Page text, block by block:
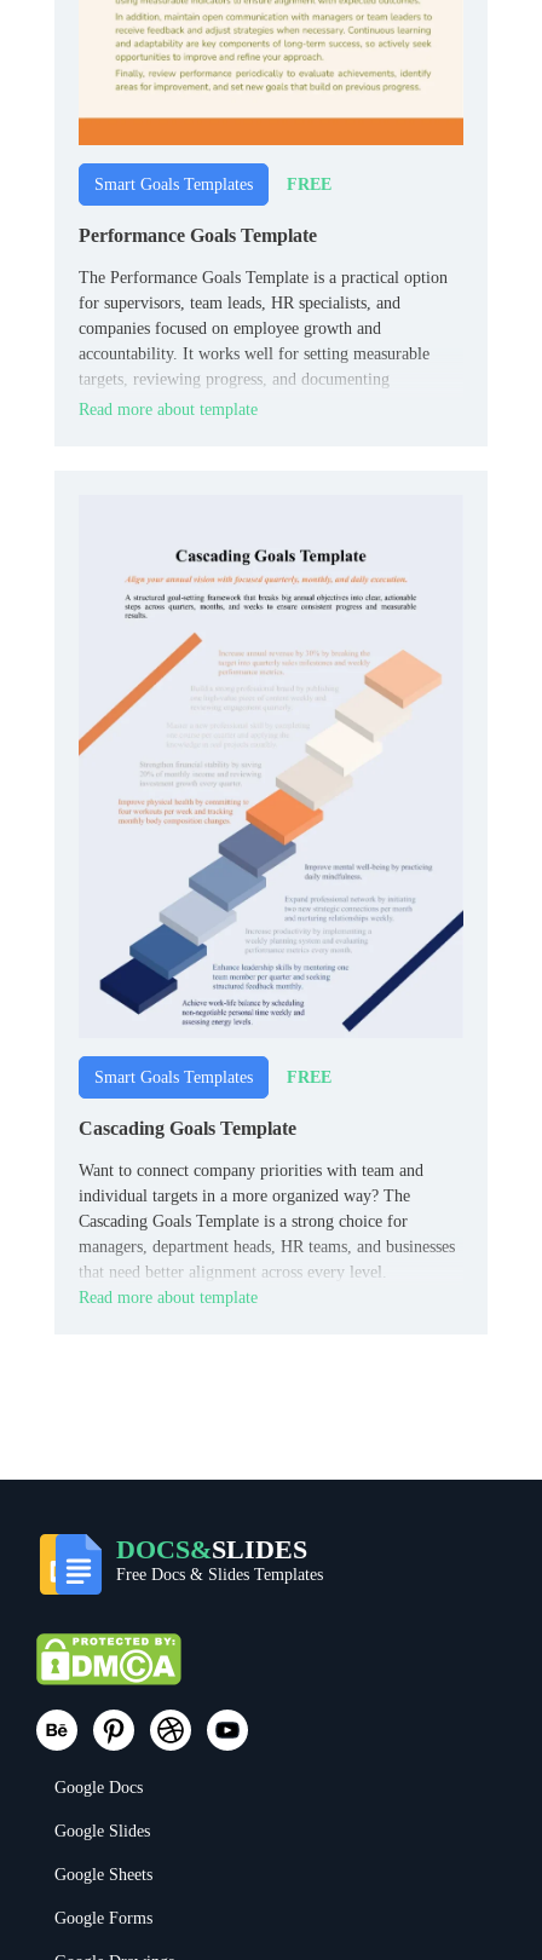
Smart Goals Templates FREE
Performance Goals Template
The Performance Goals Template is a practical option
for supervisors, team leads, HR specialists, and
companies focused on employee growth and
accountability. It works well for setting measurable
targets, reviewing progress, and documenting
expectations in one organized place.
Read more about template
Smart Goals Templates FREE
Cascading Goals Template
Want to connect company priorities with team and
individual targets in a more organized way? The
Cascading Goals Template is a strong choice for
managers, department heads, HR teams, and businesses
that need better alignment across every level.
Read more about template
DOCS&SLIDES
Free Docs & Slides Templates
Google Docs
Google Slides
Google Sheets
Google Forms